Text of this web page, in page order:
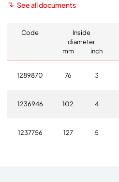
See all documents
Code
Inside
diameter
mm
inch
1289870 76 3
1236946 102 4
1237756 127 5